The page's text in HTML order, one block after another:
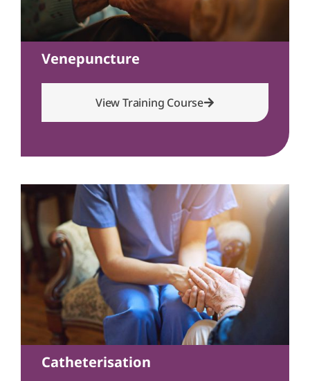
Venepuncture
View Training Course
Catheterisation